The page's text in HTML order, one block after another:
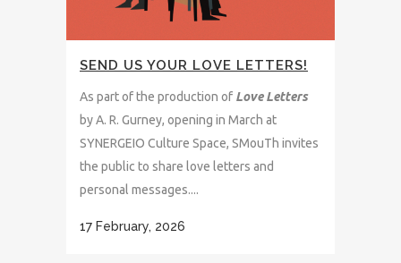
SEND US YOUR LOVE LETTERS!
As part of the production of Love Letters
by A. R. Gurney, opening in March at
SYNERGEIO Culture Space, SMouTh invites
the public to share love letters and
personal messages....
17 February, 2026